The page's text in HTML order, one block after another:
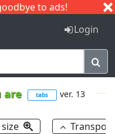
to ads!
I J
Login
are tabs ver. 13